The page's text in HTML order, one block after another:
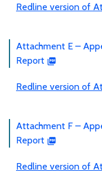
Redline version of
Attachment E –
Report
Redline version of
Attachment F –
Report
Redline version of